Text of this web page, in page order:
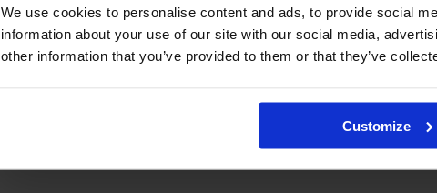
We use cookies to personalise content and ads, to provide social
information about your use of our site with our social media,
other information that you’ve provided to them or that they’ve
Customize